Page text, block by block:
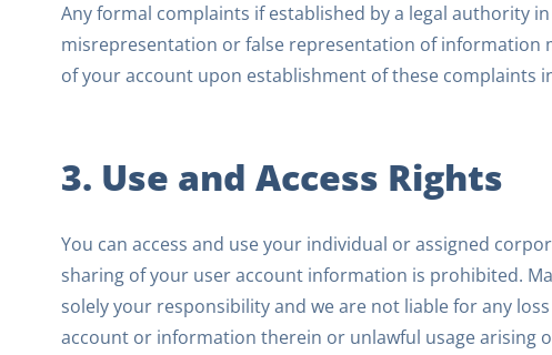
Any formal complaints if established by a legal authority
misrepresentation or false representation of information
of your account upon establishment of these complaints
3. Use and Access Rights
You can access and use your individual or assigned
sharing of your user account information is prohibited.
solely your responsibility and we are not liable for any
account or information therein or unlawful usage arising